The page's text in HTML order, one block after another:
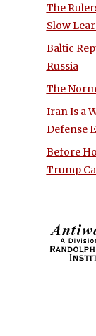
The
Slow
Baltic
Russia
The
Iran Is a
Defense
Before
Trump